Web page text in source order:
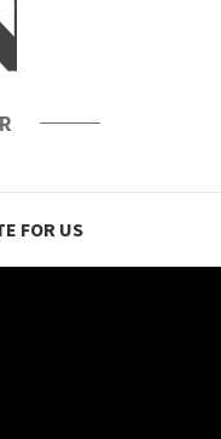
FOR US